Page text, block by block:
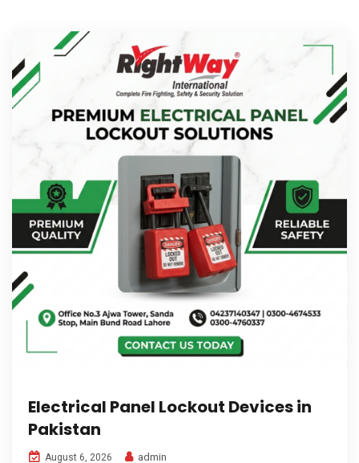
Electrical Panel Lockout Devices in
Pakistan
August 6, 2026
admin